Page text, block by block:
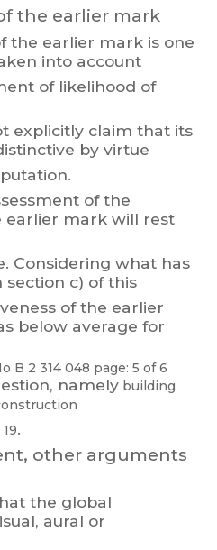
the earlier mark
f the earlier mark is one
into account
of likelihood of
t explicitly claim that its
by virtue
of the
earlier mark will rest
Considering what has
section c) of this
of the earlier
below average for
B 2 314 048 page: 5 of 6
namely building
.
other arguments
the global
aural or